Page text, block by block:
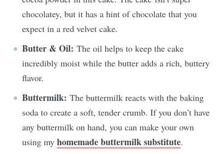
chocolatey, but it has a hint of chocolate that you
expect in a red velvet cake.
Butter & Oil: The oil helps to keep the cake
incredibly moist while the butter adds a rich, buttery
flavor.
Buttermilk: The buttermilk reacts with the baking
soda to create a soft, tender crumb. If you don’t have
any buttermilk on hand, you can make your own
using my homemade buttermilk substitute.